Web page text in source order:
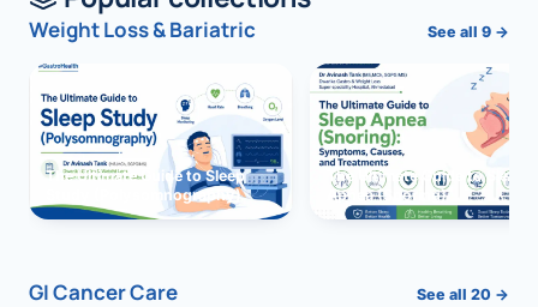
Weight Loss & Bariatric See all 9 →
The Ultimate Guide to Sleep
Study (Polysomnography)
The Ultimate Guide to Sleep
Apnea (Snoring)
GI Cancer Care See all 20 →